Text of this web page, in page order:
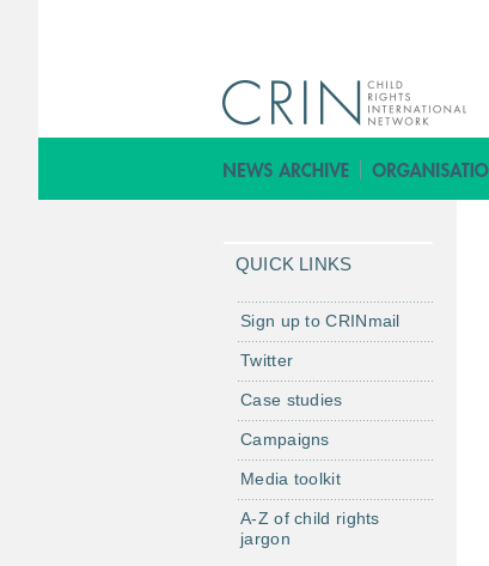
QUICK LINKS
Sign up to CRINmail
Twitter
Case studies
Campaigns
Media toolkit
A-Z of child rights
jargon